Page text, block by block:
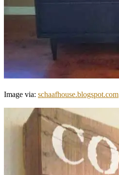
Image via: schaafhouse.blogspot.com